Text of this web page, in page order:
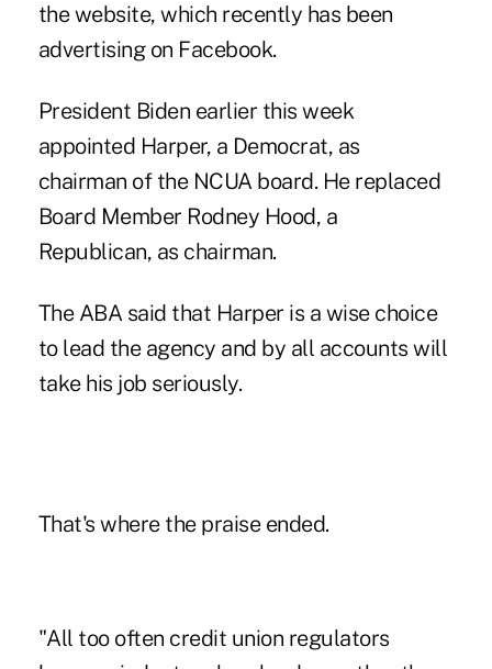
the website, which recently has been
advertising on Facebook.
President Biden earlier this week
appointed Harper, a Democrat, as
chairman of the NCUA board. He replaced
Board Member Rodney Hood, a
Republican, as chairman.
The ABA said that Harper is a wise choice
to lead the agency and by all accounts will
take his job seriously.
That's where the praise ended.
"All too often credit union regulators